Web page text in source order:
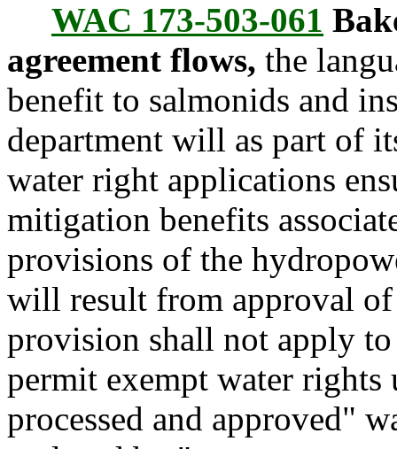
WAC 173-503-061
agreement flows, the
benefit to salmonids and
department will as part of
water right applications
mitigation benefits
provisions of the
will result from approval
provision shall not apply
permit exempt water rights
processed and approved"